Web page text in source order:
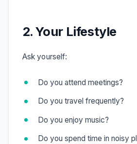
2. Your Lifestyle
Ask yourself:
Do you attend meetings?
Do you travel frequently?
Do you enjoy music?
Do you spend time in noisy